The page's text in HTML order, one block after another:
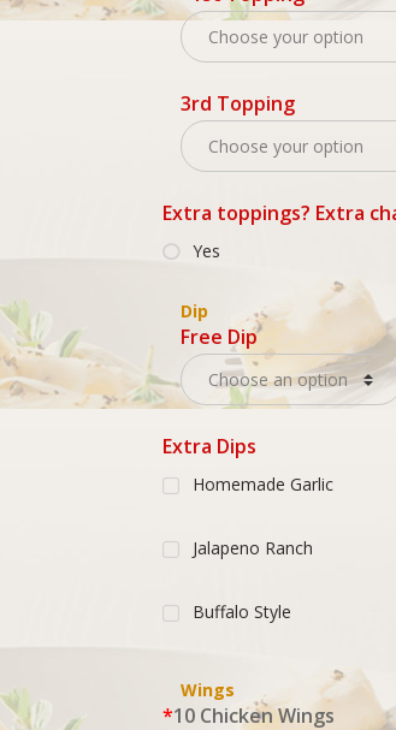
3rd Topping
Extra toppings? Extra
Yes
Dip
Free Dip
Extra Dips
Homemade Garlic
Jalapeno Ranch
Buffalo Style
Wings
*10 Chicken Wings